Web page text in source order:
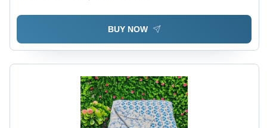
BUY NOW